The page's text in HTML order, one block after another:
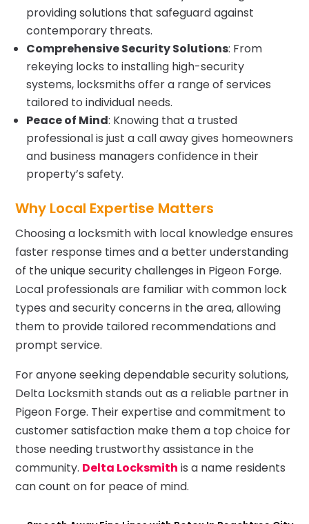
providing solutions that safeguard against
contemporary threats.
Comprehensive Security Solutions: From
rekeying locks to installing high-security
systems, locksmiths offer a range of services
tailored to individual needs.
Peace of Mind: Knowing that a trusted
professional is just a call away gives homeowners
and business managers confidence in their
property’s safety.
Why Local Expertise Matters
Choosing a locksmith with local knowledge ensures
faster response times and a better understanding
of the unique security challenges in Pigeon Forge.
Local professionals are familiar with common lock
types and security concerns in the area, allowing
them to provide tailored recommendations and
prompt service.
For anyone seeking dependable security solutions,
Delta Locksmith stands out as a reliable partner in
Pigeon Forge. Their expertise and commitment to
customer satisfaction make them a top choice for
those needing trustworthy assistance in the
community. Delta Locksmith is a name residents
can count on for peace of mind.